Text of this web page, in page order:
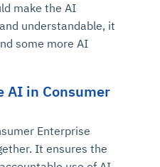
make the AI
understandable, it
some more AI
AI in Consumer
Enterprise
It ensures the